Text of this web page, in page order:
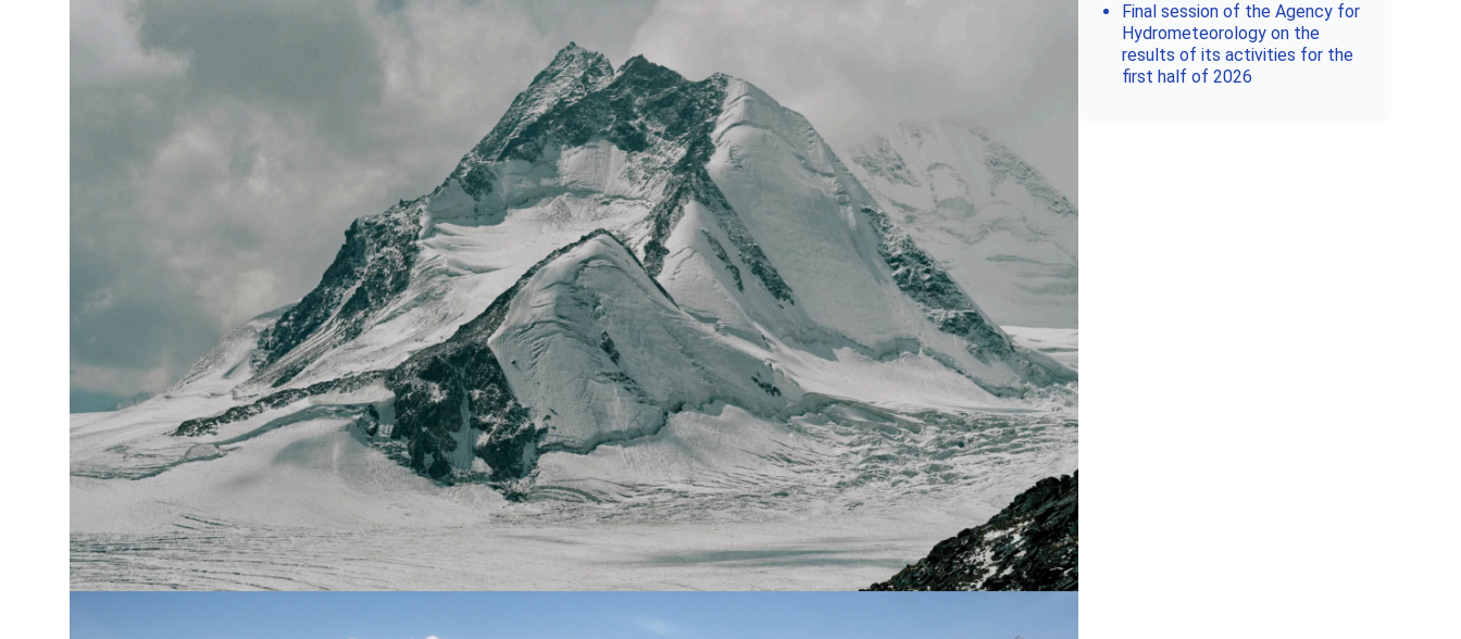
Final session of the Agency for
Hydrometeorology on the
results of its activities for the
first half of 2026